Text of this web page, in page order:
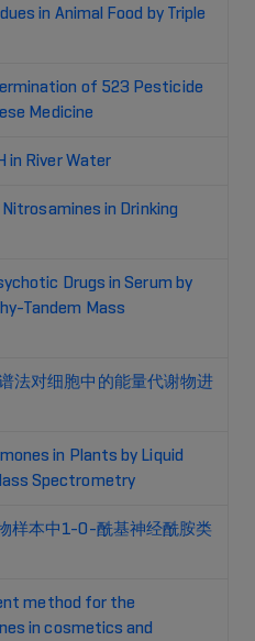
in Animal Food by Triple
of 523 Pesticide
Medicine
in River Water
in Drinking
Drugs in Serum by
Tandem Mass
法对细胞中的能量代谢物进
in Plants by Liquid
Spectrometry
样本中1-O-酰基神经酰胺类
method for the
in cosmetics and